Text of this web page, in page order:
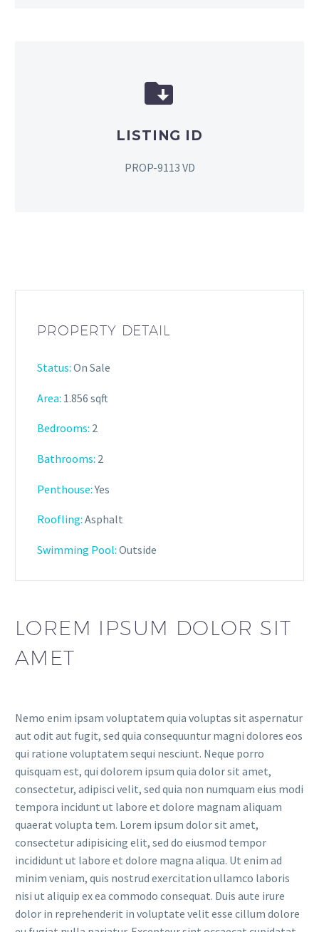


LISTING ID
PROP-9113 VD
PROPERTY DETAIL
Status: On Sale
Area: 1.856 sqft
Bedrooms: 2
Bathrooms: 2
Penthouse:Yes
Roofling: Asphalt
Swimming Pool: Outside
LOREM IPSUM DOLOR SIT
AMET
Nemo enim ipsam voluptatem quia voluptas sit aspernatur
aut odit aut fugit, sed quia consequuntur magni dolores eos
qui ratione voluptatem sequi nesciunt. Neque porro
quisquam est, qui dolorem ipsum quia dolor sit amet,
consectetur, adipisci velit, sed quia non numquam eius modi
tempora incidunt ut labore et dolore magnam aliquam
quaerat volupta tem. Lorem ipsum dolor sit amet,
consectetur adipisicing elit, sed do eiusmod tempor
incididunt ut labore et dolore magna aliqua. Ut enim ad
minim veniam, quis nostrud exercitation ullamco laboris
nisi ut aliquip ex ea commodo consequat. Duis aute irure
dolor in reprehenderit in voluptate velit esse cillum dolore